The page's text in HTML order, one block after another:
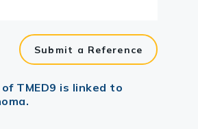
Submit a Reference
TMED9 is linked to